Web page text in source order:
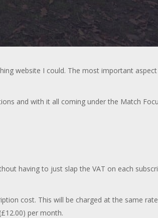
website I could. The most important
and with it all coming under the Match
having to just slap the VAT on each
cost. This will be charged at the same
per month.